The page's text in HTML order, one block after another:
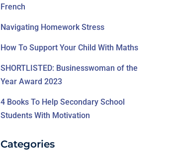
French
Navigating Homework Stress
How To Support Your Child With Maths
SHORTLISTED: Businesswoman of the
Year Award 2023
4 Books To Help Secondary School
Students With Motivation
Categories